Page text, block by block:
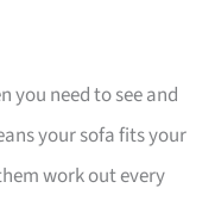
you need to see and
your sofa fits your
work out every